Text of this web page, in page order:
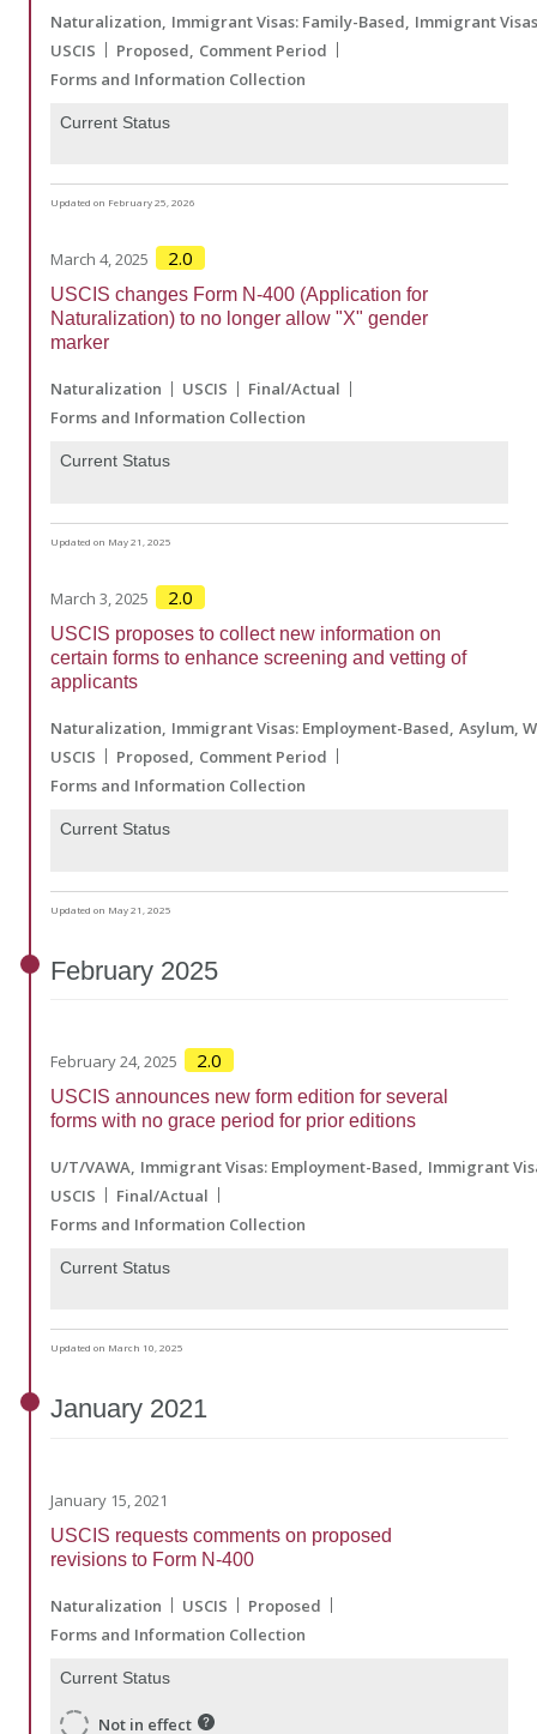
Naturalization Immigrant Visas: Family-Based Immigrant
USCIS
Proposed Comment Period
Forms and Information Collection
Current Status
Updated on February 25, 2026
March 4, 2025 2.0
USCIS changes Form N-400 (Application for
Naturalization) to no longer allow "X" gender
marker
Naturalization USCIS
Final/Actual
Forms and Information Collection
Current Status
Updated on May 21, 2025
March 3, 2025 2.0
USCIS proposes to collect new information on
certain forms to enhance screening and vetting of
applicants
Naturalization Immigrant Visas: Employment-Based Asylum,
USCIS
Proposed Comment Period
Forms and Information Collection
Current Status
Updated on May 21, 2025
February 2025
February 24, 2025 2.0
USCIS announces new form edition for several
forms with no grace period for prior editions
U/T/VAWA Immigrant Visas: Employment-Based Immigrant
USCIS
Final/Actual
Forms and Information Collection
Current Status
Updated on March 10, 2025
January 2021
January 15, 2021
USCIS requests comments on proposed
revisions to Form N-400
Naturalization USCIS
Proposed
Forms and Information Collection
Current Status
Not in effect